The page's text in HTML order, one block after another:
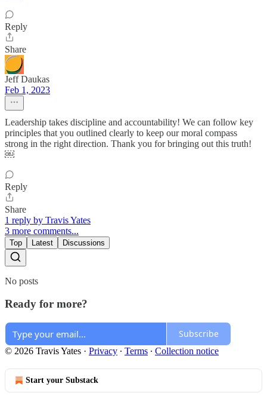
Reply
Share
Jeff Daukas
Feb 1, 2023
Leadership takes discipline and accountability! We can follow key
principles that you outlined clearly to keep our moral compass
strong in the right direction. Thank you for bringing out this truth!
￼
Reply
Share
1 reply by Travis Yates
3 more comments...
Top Latest Discussions
No posts
Ready for more?
Subscribe
© 2026 Travis Yates · Privacy ∙ Terms ∙ Collection notice
Start your Substack